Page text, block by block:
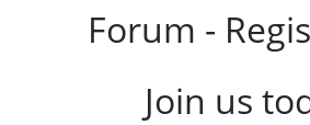
Forum -
Join us